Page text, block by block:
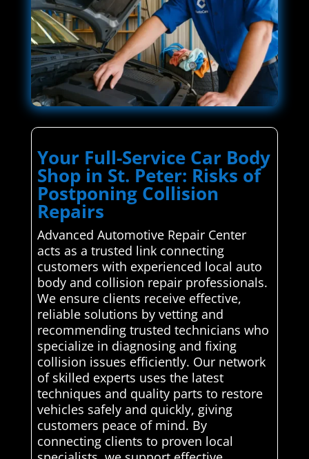
Your Full-Service Car Body
Shop in St. Peter: Risks of
Postponing Collision
Repairs
Advanced Automotive Repair Center
acts as a trusted link connecting
customers with experienced local auto
body and collision repair professionals.
We ensure clients receive effective,
reliable solutions by vetting and
recommending trusted technicians who
specialize in diagnosing and fixing
collision issues efficiently. Our network
of skilled experts uses the latest
techniques and quality parts to restore
vehicles safely and quickly, giving
customers peace of mind. By
connecting clients to proven local